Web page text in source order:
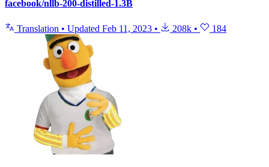
facebook/nllb-200-distilled-1.3B
Translation • Updated Feb 11, 2023 • 208k • 184